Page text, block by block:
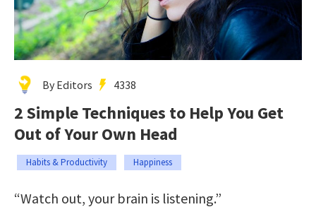
By Editors 4338
2 Simple Techniques to Help You Get
Out of Your Own Head
Habits & Productivity Happiness
“Watch out, your brain is listening.”